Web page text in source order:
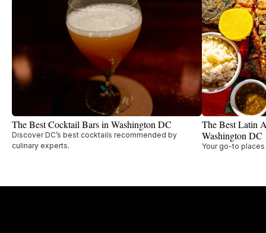
The Best Cocktail Bars in Washington DC
Discover DC’s best cocktails recommended by
culinary experts.
The Best Latin
Washington DC
Your go-to